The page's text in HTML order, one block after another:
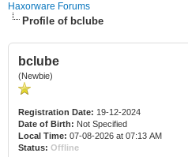
Haxorware Forums
Profile of bclube
bclube
(Newbie)
Registration Date: 19-12-2024
Date of Birth: Not Specified
Local Time: 07-08-2026 at 07:13 AM
Status: Offline